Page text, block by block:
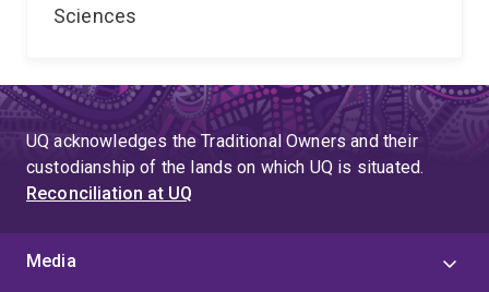
Sciences
UQ acknowledges the Traditional Owners and their
custodianship of the lands on which UQ is situated.
Reconciliation at UQ
Media